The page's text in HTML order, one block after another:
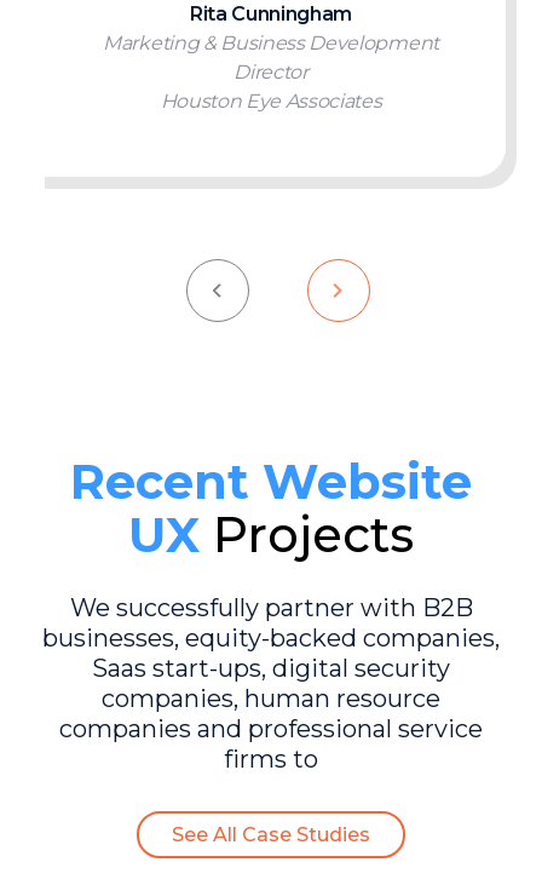
Rita Cunningham
Marketing & Business Development
Director
Houston Eye Associates
Recent Website
UX Projects
We successfully partner with B2B
businesses, equity-backed companies,
Saas start-ups, digital security
companies, human resource
companies and professional service
firms to
See All Case Studies